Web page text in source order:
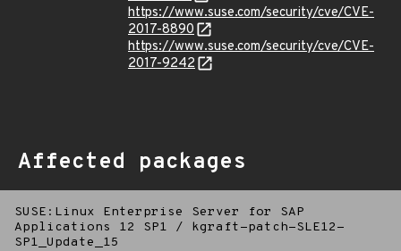
https://www.suse.com/security/cve/CVE-
2017-8890
https://www.suse.com/security/cve/CVE-
2017-9242
Affected packages
SUSE:Linux Enterprise Server for SAP
Applications 12 SP1
/
kgraft-patch-SLE12-
SP1_Update_15